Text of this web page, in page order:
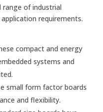
range of industrial
requirements.
compact and energy
systems and
small form factor boards
and flexibility.